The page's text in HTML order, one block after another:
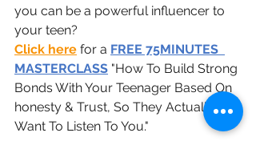
you can be a powerful influencer to
your teen?
Click here for a FREE 75MINUTES
MASTERCLASS "How To Build Strong
Bonds With Your Teenager Based On
honesty & Trust, So They Actually
Want To Listen To You."